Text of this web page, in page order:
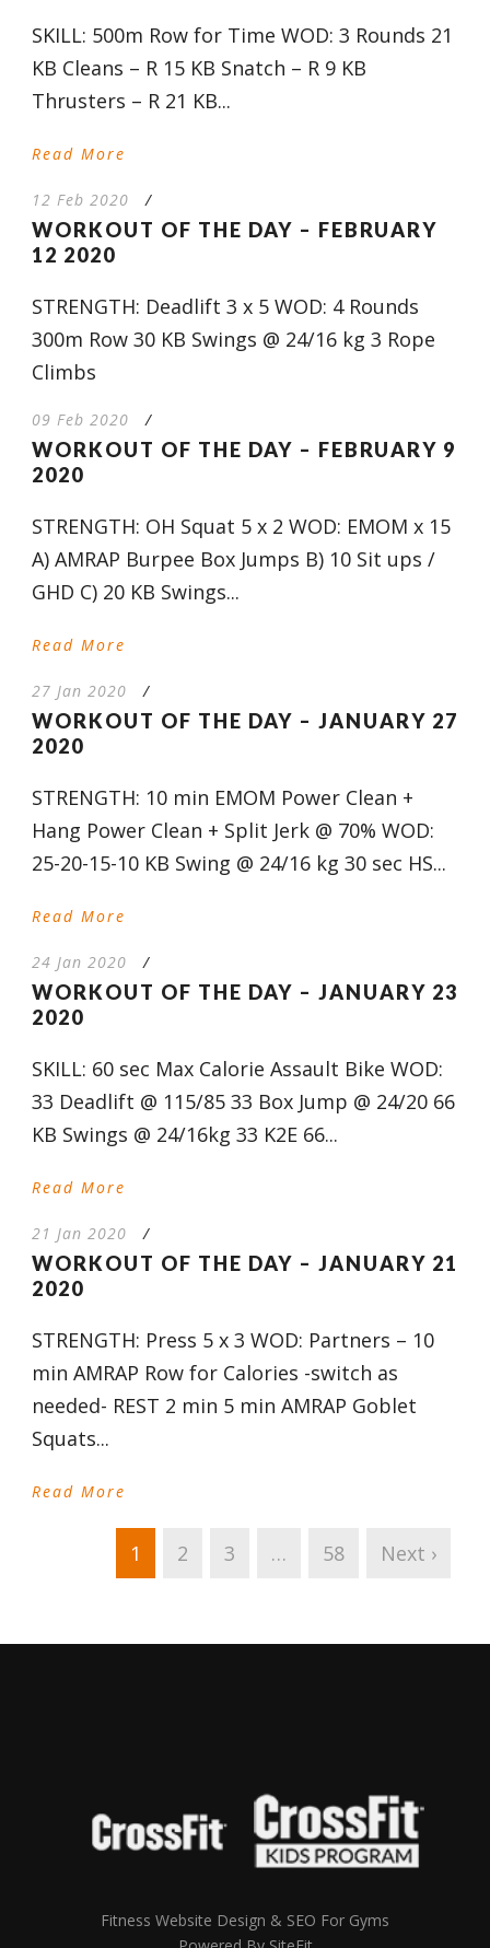
SKILL: 500m Row for Time WOD: 3 Rounds 21
KB Cleans – R 15 KB Snatch – R 9 KB
Thrusters – R 21 KB...
Read More
12 Feb 2020 /
WORKOUT OF THE DAY – FEBRUARY
12 2020
STRENGTH: Deadlift 3 x 5 WOD: 4 Rounds
300m Row 30 KB Swings @ 24/16 kg 3 Rope
Climbs
09 Feb 2020 /
WORKOUT OF THE DAY – FEBRUARY 9
2020
STRENGTH: OH Squat 5 x 2 WOD: EMOM x 15
A) AMRAP Burpee Box Jumps B) 10 Sit ups /
GHD C) 20 KB Swings...
Read More
27 Jan 2020 /
WORKOUT OF THE DAY – JANUARY 27
2020
STRENGTH: 10 min EMOM Power Clean +
Hang Power Clean + Split Jerk @ 70% WOD:
25-20-15-10 KB Swing @ 24/16 kg 30 sec HS...
Read More
24 Jan 2020 /
WORKOUT OF THE DAY – JANUARY 23
2020
SKILL: 60 sec Max Calorie Assault Bike WOD:
33 Deadlift @ 115/85 33 Box Jump @ 24/20 66
KB Swings @ 24/16kg 33 K2E 66...
Read More
21 Jan 2020 /
WORKOUT OF THE DAY – JANUARY 21
2020
STRENGTH: Press 5 x 3 WOD: Partners – 10
min AMRAP Row for Calories -switch as
needed- REST 2 min 5 min AMRAP Goblet
Squats...
Read More
1 2 3 … 58 Next ›
Fitness Website Design & SEO For Gyms